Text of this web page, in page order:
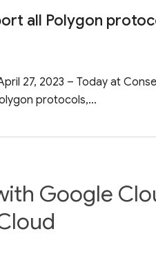
all Polygon
27, 2023 – Today at
protocols,...
Google